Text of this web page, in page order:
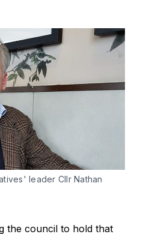
leader Cllr Nathan
the council to hold that